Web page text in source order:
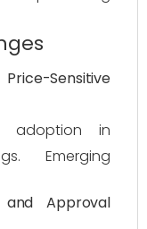
Sensitive
adoption in
Emerging
and Approval